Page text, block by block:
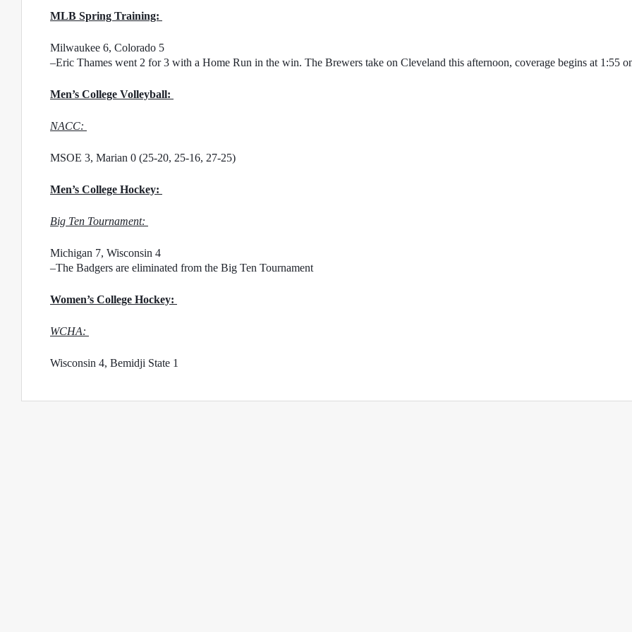
MLB Spring Training:
Milwaukee 6, Colorado 5
–Eric Thames went 2 for 3 with a Home Run in the win. The Brewers take on Cleveland this afternoon, coverage begins at 1:55
Men’s College Volleyball:
NACC:
MSOE 3, Marian 0 (25-20, 25-16, 27-25)
Men’s College Hockey:
Big Ten Tournament:
Michigan 7, Wisconsin 4
–The Badgers are eliminated from the Big Ten Tournament
Women’s College Hockey:
WCHA:
Wisconsin 4, Bemidji State 1